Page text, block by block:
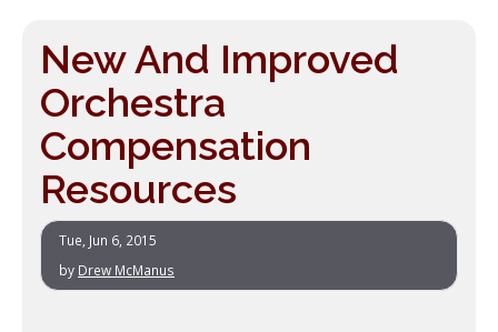
New And Improved
Orchestra
Compensation
Resources
Tue, Jun 6, 2015
by Drew McManus